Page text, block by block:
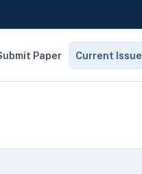
Paper Current Issue